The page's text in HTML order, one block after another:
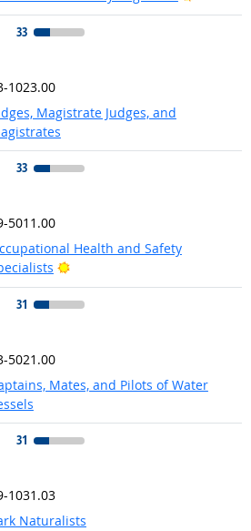
33
1023.00
Magistrate Judges, and
33
5011.00
Health and Safety
Bright Outlook
31
5021.00
Mates, and Pilots of Water
31
1031.03
Naturalists